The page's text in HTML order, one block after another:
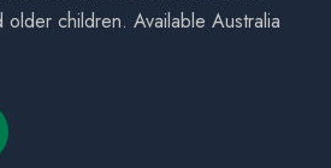
children. Available Australia